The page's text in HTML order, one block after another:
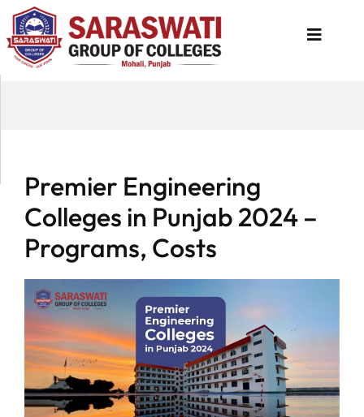
Premier Engineering
Colleges in Punjab 2024 –
Programs, Costs
Academics
National
Admission
Contact
Us
Apply
Now
Fee